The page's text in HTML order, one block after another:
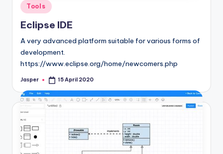
Posted
in
Tools
Eclipse IDE
A very advanced platform suitable for various forms of
development.
https://www.eclipse.org/home/newcomers.php
Posted
Jasper 15 April 2020